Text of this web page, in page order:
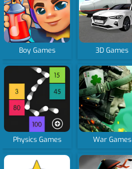
Boy Games 3D Games
Physics Games War Games